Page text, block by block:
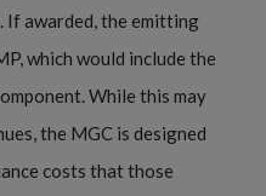
awarded, the emitting
which would include the
While this may
the MGC is designed
costs that those